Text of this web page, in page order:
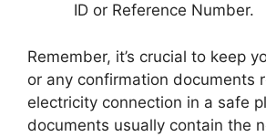
ID or Reference Number.
Remember, it’s crucial to keep
or any confirmation documents
electricity connection in a safe
documents usually contain the